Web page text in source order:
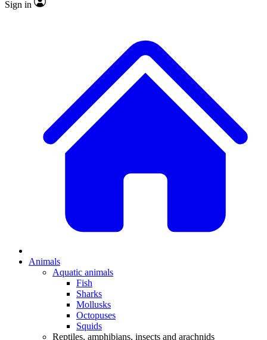
Sign in
Animals
Aquatic animals
Fish
Sharks
Mollusks
Octopuses
Squids
Reptiles, amphibians, insects and arachnids